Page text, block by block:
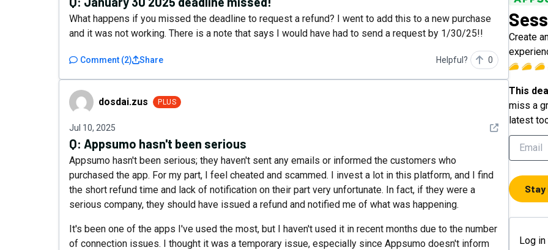
What happens if you missed the deadline to request a refund? I went to add this to a new purchase
and it was not working. There is a note that says I would have had to send a request by 1/30/25!!
Comment (2) Share Helpful? 0
dosdai.zusdosdai.zus PLUS
Jul 10, 2025 See detail
Q: Appsumo hasn't been serious
Appsumo hasn't been serious; they haven't sent any emails or informed the customers who
purchased the app. For my part, I feel cheated and scammed. I invest a lot in this platform, and I find
the short refund time and lack of notification on their part very unfortunate. In fact, if they were a
serious company, they should have issued a refund and notified me of what was happening.
It's been one of the apps I've used the most, but I haven't used it in recent months due to the number
of connection issues. I thought it was a temporary issue, especially since Appsumo doesn't inform
Create
This
miss a
latest
Stay
Log